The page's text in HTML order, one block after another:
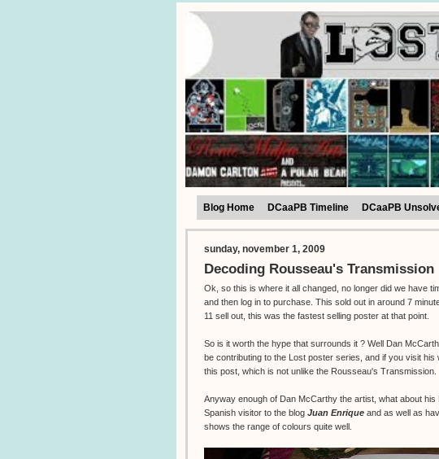
Blog Home DCaaPB Timeline DCaaPB
sunday, november 1, 2009
Decoding Rousseau's Transmission
Ok, so this is where it all changed, no longer did we have
and then log in to purchase. This sold out in around 7
11 sell out, this was the fastest selling poster at that point.
So is it worth the hype that surrounds it ? Well Dan
be contributing to the Lost poster series, and if you visit
this post, which is not unlike the Rousseau's Transmission.
Anyway enough of Dan McCarthy the artist, what about
Spanish visitor to the blog Juan Enrique and as well as
shows the range of colours quite well.